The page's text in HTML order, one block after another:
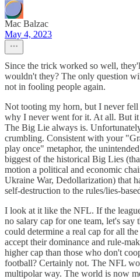
Mac Balzac
May 4, 2023
Since the trick worked so well,
wouldn't they? The only question
not in fooling people again.
Not tooting my horn, but I never
why I never went for it. At all. But
The Big Lie always is.
crumbling. Consistent with your
play once" metaphor, the
biggest of the historical Big Lies
motion a political and economic
Ukraine War, Dedollarization) that
self-destruction to the rules/lies-
I look at it like the NFL. If the
no salary cap for one team, let's say
could determine a real cap for all
accept their dominance and rule-
higher cap than those who don't
football? Certainly not. The NFL
multipolar way. The world is now